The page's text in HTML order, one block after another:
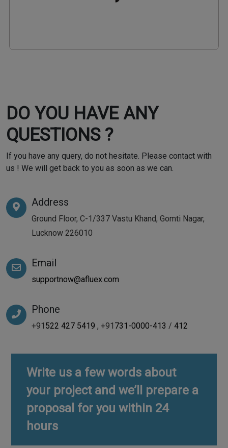
DO YOU HAVE ANY
QUESTIONS ?
If you have any query, do not hesitate. Please contact with
us ! We will get back to you as soon as we can.
Address
Ground Floor, C-1/337 Vastu Khand, Gomti Nagar,
Lucknow 226010
Email
supportnow@afluex.com
Phone
+91 522 427 5419 , +91 731-0000-413 / 412
Write us a few words about
your project and we’ll prepare a
proposal for you within 24
hours